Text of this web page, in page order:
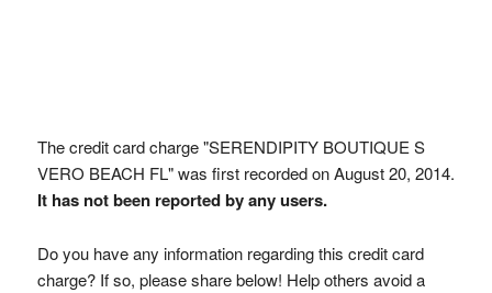
The credit card charge "SERENDIPITY BOUTIQUE S
VERO BEACH FL" was first recorded on August 20, 2014.
It has not been reported by any users.
Do you have any information regarding this credit card
charge? If so, please share below! Help others avoid a